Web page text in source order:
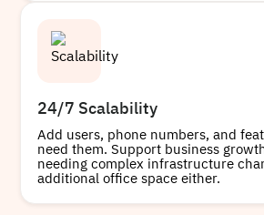
24/7 Scalability
Add users, phone numbers, and
need them. Support business
needing complex infrastructure
additional office space either.